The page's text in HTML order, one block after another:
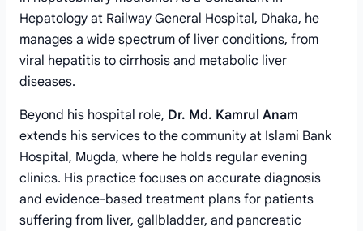
Hepatology at Railway General Hospital, Dhaka, he
manages a wide spectrum of liver conditions, from
viral hepatitis to cirrhosis and metabolic liver
diseases.
Beyond his hospital role, Dr. Md. Kamrul Anam
extends his services to the community at Islami Bank
Hospital, Mugda, where he holds regular evening
clinics. His practice focuses on accurate diagnosis
and evidence-based treatment plans for patients
suffering from liver, gallbladder, and pancreatic